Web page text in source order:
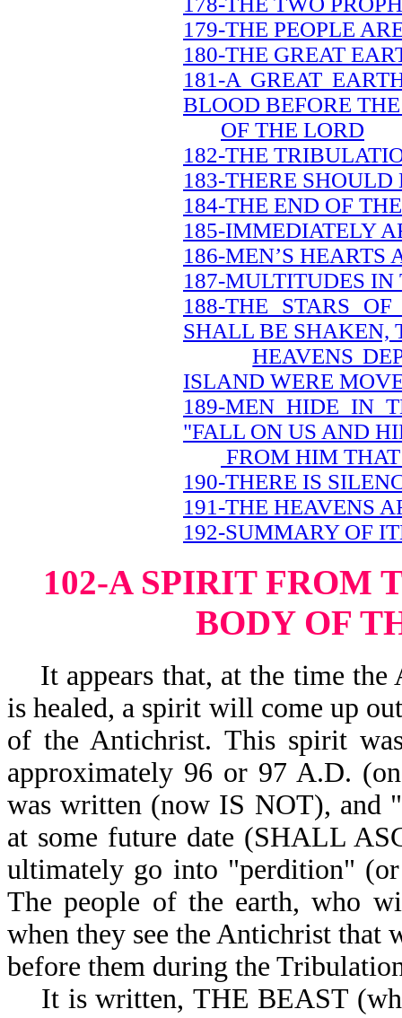
179-THE PEOPLE
180-THE GREAT
181-A GREAT
BLOOD BEFORE
OF THE LORD
182-THE
183-THERE
184-THE END OF
185-IMMEDIATELY
186-MEN’S HEARTS
187-MULTITUDES
188-THE STARS
SHALL BE SHAKEN,
HEAVENS
ISLAND WERE
189-MEN HIDE IN
"FALL ON US AND
FROM HIM
190-THERE IS
191-THE HEAVENS
192-SUMMARY OF
102-A SPIRIT FROM
BODY OF
It appears that, at the time the
is healed, a spirit will come up
of the Antichrist. This spirit
approximately 96 or 97 A.D.
was written (now IS NOT), and
at some future date (SHALL
ultimately go into "perdition"
The people of the earth, who
when they see the Antichrist that
before them during the
It is written, THE BEAST